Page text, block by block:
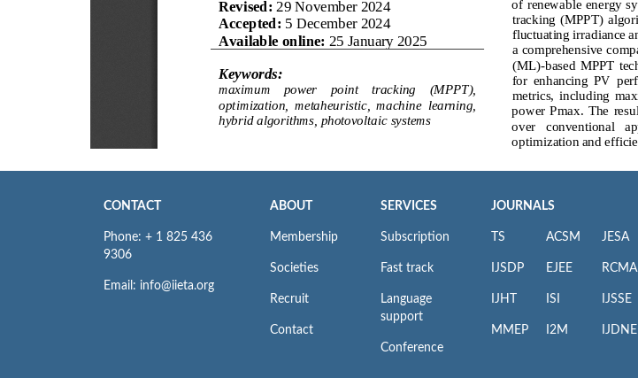
CONTACT
Phone: + 1 825 436
9306
Email: info@iieta.org
ABOUT
Membership
Societies
Recruit
Contact
SERVICES
Subscription
Fast track
Language
support
Conference
JOURNALS
TS
IJSDP
IJHT
MMEP
ACSM
EJEE
ISI
I2M
JESA
RCMA
IJSSE
IJDNE